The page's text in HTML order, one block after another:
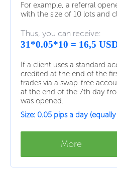
For example, a referral
with the size of 10 lots and
Thus, you can receive:
31*0.05*10 = 16,5
If a client uses a standard
credited at the end of the
trades via a swap-free
at the end of the 7th day
was opened.
Size: 0.05 pips a day
More